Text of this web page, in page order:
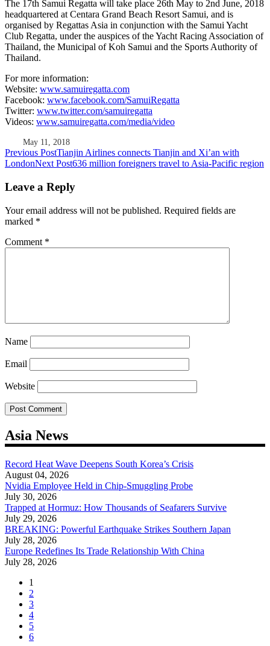
The 17th Samui Regatta will take place 26th May to 2nd June, 2018
headquartered at Centara Grand Beach Resort Samui, and is
organised by Regattas Asia in conjunction with the Samui Yacht
Club Regatta, under the auspices of the Yacht Racing Association of
Thailand, the Municipal of Koh Samui and the Sports Authority of
Thailand.
For more information:
Website: www.samuiregatta.com
Facebook: www.facebook.com/SamuiRegatta
Twitter: www.twitter.com/samuiregatta
Videos: www.samuiregatta.com/media/video
May 11, 2018
Post
navigation
Previous PostTianjin Airlines connects Tianjin and Xi’an with
LondonNext Post636 million foreigners travel to Asia-Pacific region
Leave a Reply
Your email address will not be published. Required fields are
marked *
Comment *
Name
Email
Website
Asia News
Record Heat Wave Deepens South Korea’s Crisis
August 04, 2026
Nvidia Employee Held in Chip-Smuggling Probe
July 30, 2026
Trapped at Hormuz: How Thousands of Seafarers Survive
July 29, 2026
BREAKING: Powerful Earthquake Strikes Southern Japan
July 28, 2026
Europe Redefines Its Trade Relationship With China
July 28, 2026
1
2
3
4
5
6